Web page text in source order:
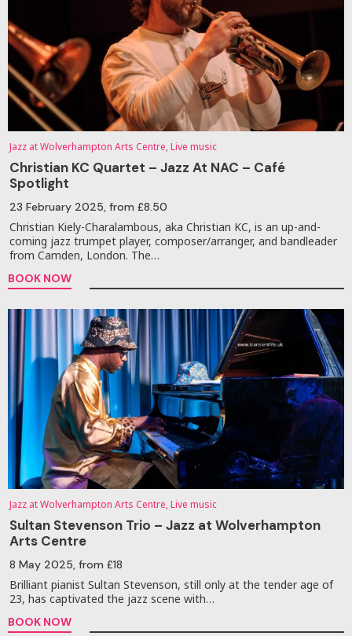
Jazz at Wolverhampton Arts Centre, Live music
Christian KC Quartet – Jazz At NAC – Café
Spotlight
23 February 2025, from £8.50
Christian Kiely-Charalambous, aka Christian KC, is an up-and-
coming jazz trumpet player, composer/arranger, and bandleader
from Camden, London. The…
BOOK NOW
Jazz at Wolverhampton Arts Centre, Live music
Sultan Stevenson Trio – Jazz at Wolverhampton
Arts Centre
8 May 2025 , from £18
Brilliant pianist Sultan Stevenson, still only at the tender age of
23, has captivated the jazz scene with…
BOOK NOW